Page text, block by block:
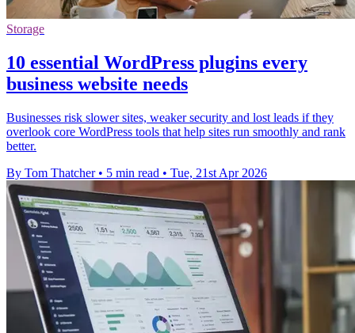
Storage
10 essential WordPress plugins every
business website needs
Businesses risk slower sites, weaker security and lost leads if they
overlook core WordPress tools that help sites run smoothly and rank
better.
By Tom Thatcher • 5 min read • Tue, 21st Apr 2026